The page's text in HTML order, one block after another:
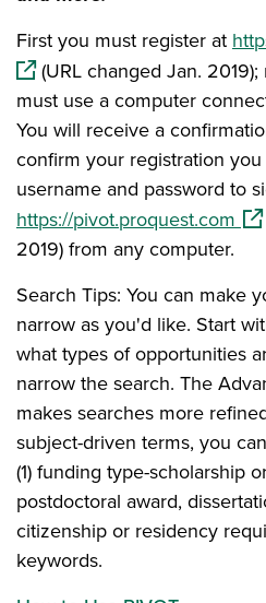
First you must register at
(URL changed Jan.
must use a computer
You will receive a
confirm your registration
username and password to
https://pivot.proquest.com
2019) from any computer.
Search Tips: You can make
narrow as you'd like. Start
what types of opportunities
narrow the search. The
makes searches more
subject-driven terms, you
(1) funding type-scholarship
postdoctoral award,
citizenship or residency
keywords.